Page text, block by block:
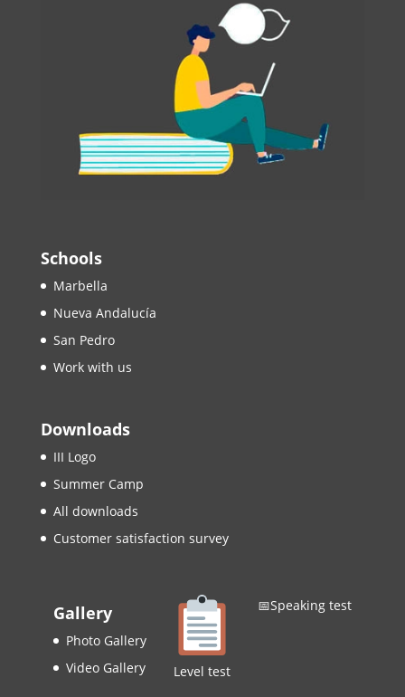
Schools
Marbella
Nueva Andalucía
San Pedro
Work with us
Downloads
III Logo
Summer Camp
All downloads
Customer satisfaction survey
Gallery
Photo Gallery
Video Gallery
Level test
📅Speaking test